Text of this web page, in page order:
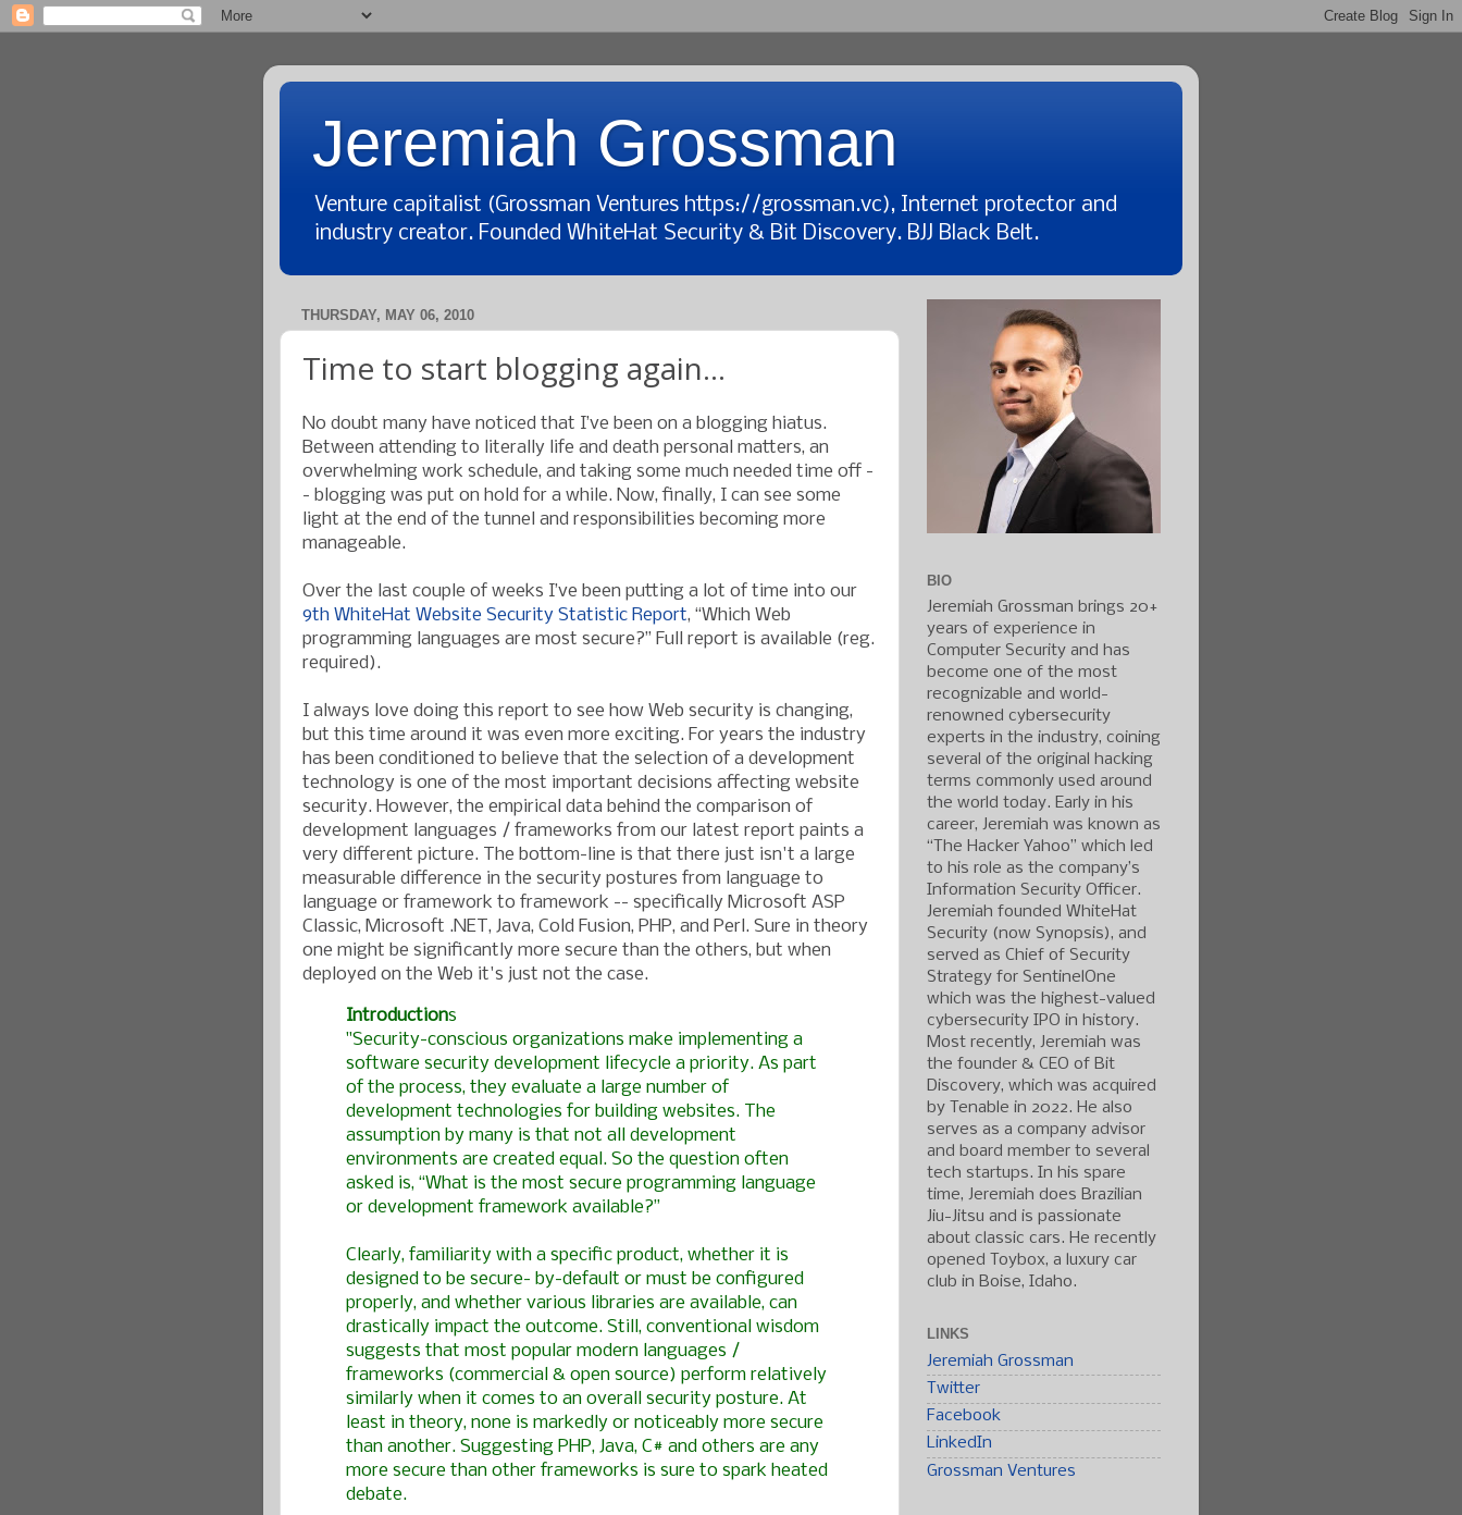
Jeremiah Grossman
Venture capitalist (Grossman Ventures https://grossman.vc), Internet protector and
industry creator. Founded WhiteHat Security & Bit Discovery. BJJ Black Belt.
THURSDAY, MAY 06, 2010
Time to start blogging again...
No doubt many have noticed that I’ve been on a blogging hiatus.
Between attending to literally life and death personal matters, an
overwhelming work schedule, and taking some much needed time off -
- blogging was put on hold for a while. Now, finally, I can see some
light at the end of the tunnel and responsibilities becoming more
manageable.
Over the last couple of weeks I’ve been putting a lot of time into our
9th WhiteHat Website Security Statistic Report, “Which Web
programming languages are most secure?” Full report is available (reg.
required).
I always love doing this report to see how Web security is changing,
but this time around it was even more exciting. For years the industry
has been conditioned to believe that the selection of a development
technology is one of the most important decisions affecting website
security. However, the empirical data behind the comparison of
development languages / frameworks from our latest report paints a
very different picture. The bottom-line is that there just isn't a large
measurable difference in the security postures from language to
language or framework to framework -- specifically Microsoft ASP
Classic, Microsoft .NET, Java, Cold Fusion, PHP, and Perl. Sure in theory
one might be significantly more secure than the others, but when
deployed on the Web it's just not the case.
Introductions
"Security-conscious organizations make implementing a
software security development lifecycle a priority. As part
of the process, they evaluate a large number of
development technologies for building websites. The
assumption by many is that not all development
environments are created equal. So the question often
asked is, “What is the most secure programming language
or development framework available?”
Clearly, familiarity with a specific product, whether it is
designed to be secure- by-default or must be configured
properly, and whether various libraries are available, can
drastically impact the outcome. Still, conventional wisdom
suggests that most popular modern languages /
frameworks (commercial & open source) perform relatively
similarly when it comes to an overall security posture. At
least in theory, none is markedly or noticeably more secure
than another. Suggesting PHP, Java, C# and others are any
more secure than other frameworks is sure to spark heated
debate.
BIO
Jeremiah Grossman brings 20+
years of experience in
Computer Security and has
become one of the most
recognizable and world-
renowned cybersecurity
experts in the industry, coining
several of the original hacking
terms commonly used around
the world today. Early in his
career, Jeremiah was known as
“The Hacker Yahoo” which led
to his role as the company’s
Information Security Officer.
Jeremiah founded WhiteHat
Security (now Synopsis), and
served as Chief of Security
Strategy for SentinelOne
which was the highest-valued
cybersecurity IPO in history.
Most recently, Jeremiah was
the founder & CEO of Bit
Discovery, which was acquired
by Tenable in 2022. He also
serves as a company advisor
and board member to several
tech startups. In his spare
time, Jeremiah does Brazilian
Jiu-Jitsu and is passionate
about classic cars. He recently
opened Toybox, a luxury car
club in Boise, Idaho.
LINKS
Jeremiah Grossman
Twitter
Facebook
LinkedIn
Grossman Ventures